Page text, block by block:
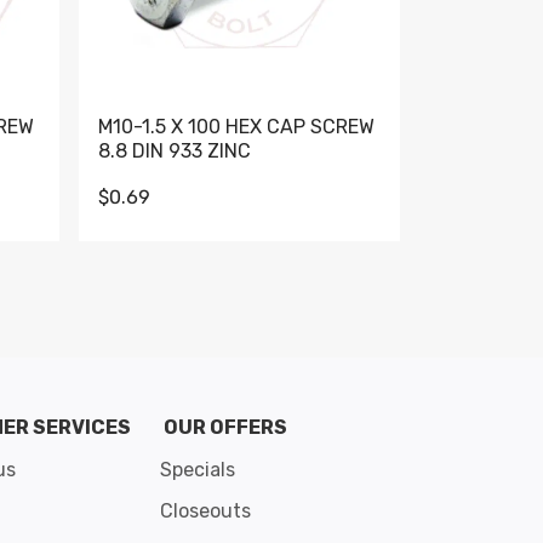
M10-1.5 X 100 HEX CAP SCREW
8.8 DIN 933 ZINC
$0.69
SERVICES
OUR OFFERS
Specials
Closeouts